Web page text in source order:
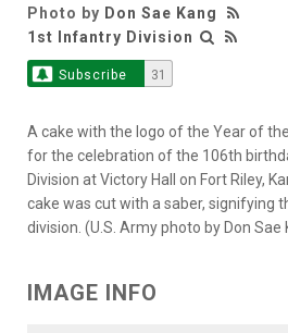
Photo by Don Sae Kang
1st Infantry Division
Subscribe 31
A cake with the logo of the Year of
for the celebration of the 106th
Division at Victory Hall on Fort Riley,
cake was cut with a saber, signifying
division. (U.S. Army photo by Don Sae
IMAGE INFO